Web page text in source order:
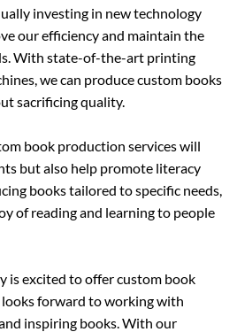
investing in new technology
our efficiency and maintain the
With state-of-the-art printing
we can produce custom books
sacrificing quality.
book production services will
but also help promote literacy
books tailored to specific needs,
of reading and learning to people
is excited to offer custom book
forward to working with
inspiring books. With our